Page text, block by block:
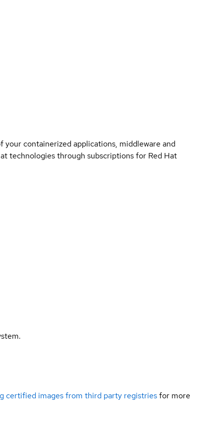
your containerized applications, middleware and
technologies through subscriptions for Red Hat
certified images from third party registriesfor more